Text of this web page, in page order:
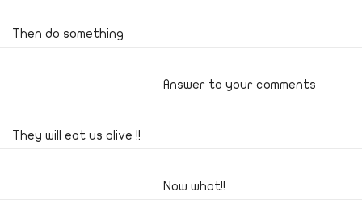
Then do something
Answer to your comments
They will eat us alive !!
Now what!!